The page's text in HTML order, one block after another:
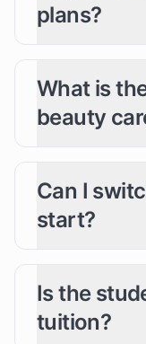
plans?
What is
beauty
Can I
start?
Is the
tuition?